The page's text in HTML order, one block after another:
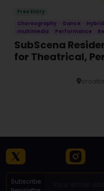
Free Entry
Choreography
Dance Hybrid
multimedia
Performance
SubScena
for Theatrical,
croatia
Subscribe